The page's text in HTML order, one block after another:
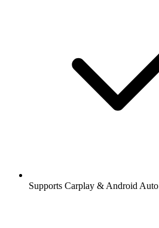
Supports Carplay & Android Auto